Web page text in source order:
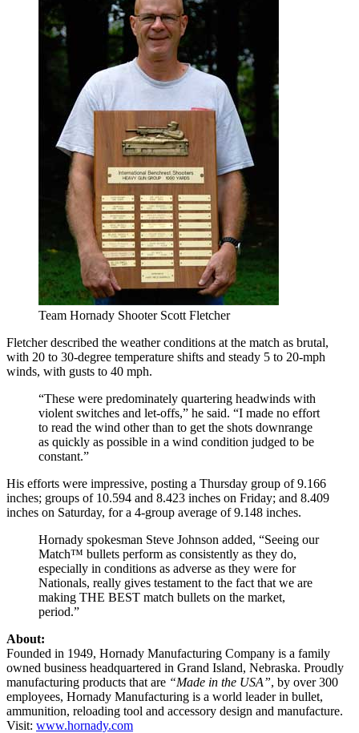
Team Hornady Shooter Scott Fletcher
Fletcher described the weather conditions at the match as brutal,
with 20 to 30-degree temperature shifts and steady 5 to 20-mph
winds, with gusts to 40 mph.
“These were predominately quartering headwinds with
violent switches and let-offs,” he said. “I made no effort
to read the wind other than to get the shots downrange
as quickly as possible in a wind condition judged to be
constant.”
His efforts were impressive, posting a Thursday group of 9.166
inches; groups of 10.594 and 8.423 inches on Friday; and 8.409
inches on Saturday, for a 4-group average of 9.148 inches.
Hornady spokesman Steve Johnson added, “Seeing our
Match™ bullets perform as consistently as they do,
especially in conditions as adverse as they were for
Nationals, really gives testament to the fact that we are
making THE BEST match bullets on the market,
period.”
About:
Founded in 1949, Hornady Manufacturing Company is a family
owned business headquartered in Grand Island, Nebraska. Proudly
manufacturing products that are “Made in the USA”, by over 300
employees, Hornady Manufacturing is a world leader in bullet,
ammunition, reloading tool and accessory design and manufacture.
Visit: www.hornady.com